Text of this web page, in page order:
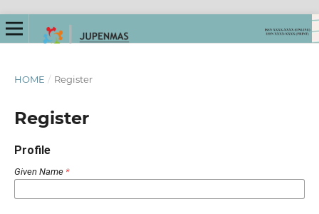
HOME / Register
Register
Profile
Given Name *